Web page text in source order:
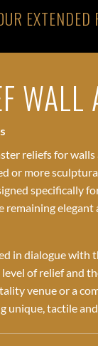
WALL
reliefs for
or more
specifically
remaining
in dialogue
of relief and
venue or a
unique, tactile